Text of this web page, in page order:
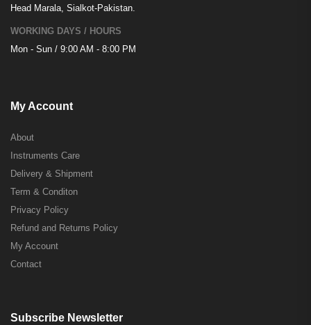
Head Marala, Sialkot-Pakistan.
WORKING DAYS / HOURS
Mon - Sun / 9:00 AM - 8:00 PM
My Account
About
Instruments Care
Delivery & Shipment
Term & Conditon
Privacy Policy
Refund and Returns Policy
My Account
Contact
Subscribe Newsletter